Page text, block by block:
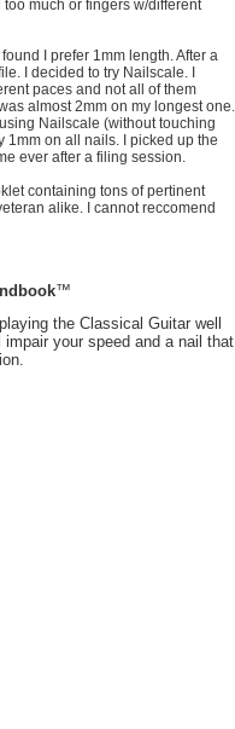
much or fingers w/different
I prefer 1mm length. After a
I decided to try Nailscale. I
paces and not all of them
almost 2mm on my longest one.
Nailscale (without touching
1mm on all nails. I picked up the
ever after a filing session.
containing tons of pertinent
alike. I cannot reccomend
™
the Classical Guitar well
your speed and a nail that